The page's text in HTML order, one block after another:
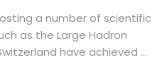
a number of scientific
as the Large Hadron
have achieved ...